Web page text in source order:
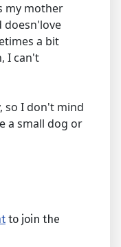
my mother
doesn'love
a bit
I can't
so I don't mind
a small dog or
to join the